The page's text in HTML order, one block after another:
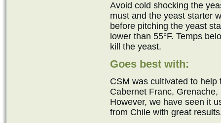
Avoid cold shocking the
must and the yeast starter
before pitching the yeast
lower than 55°F. Temps
kill the yeast.
Goes best with:
CSM was cultivated to
Cabernet Franc,
However, we have seen it
from Chile with great